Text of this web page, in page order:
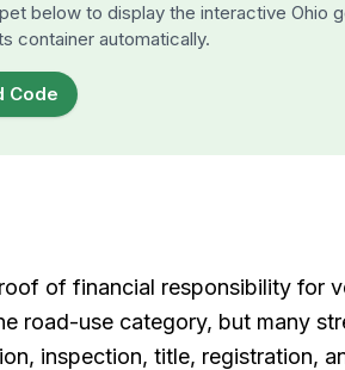
below to display the interactive Ohio
container automatically.
Code
of financial responsibility for
road-use category, but many
inspection, title, registration,